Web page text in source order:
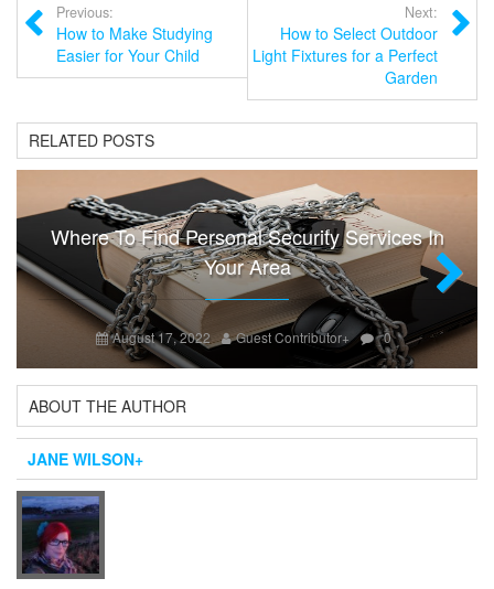
Previous:
How to Make Studying
Easier for Your Child
Next:
How to Select Outdoor
Light Fixtures for a Perfect
Garden
RELATED POSTS
Where To Find Personal Security Services In
Your Area
August 17, 2022 Guest Contributor+ 0
ABOUT THE AUTHOR
JANE WILSON+